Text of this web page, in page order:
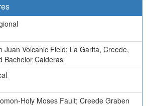
Juan Volcanic Field; La Garita, Creede,
Bachelor Calderas
Holy Moses Fault; Creede Graben